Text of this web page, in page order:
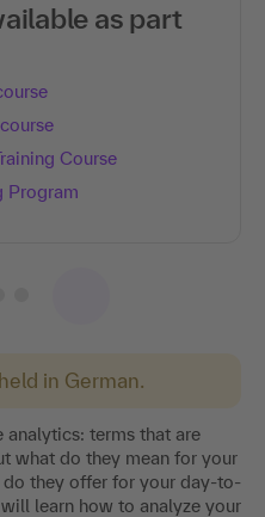
in German.
terms that are
what do they mean for your
they offer for your day-to-
learn how to analyze your
as part
Course
Program